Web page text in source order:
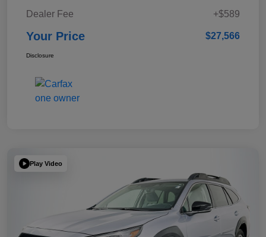
Dealer Fee
+$589
Your Price $27,566
Disclosure
Play Video